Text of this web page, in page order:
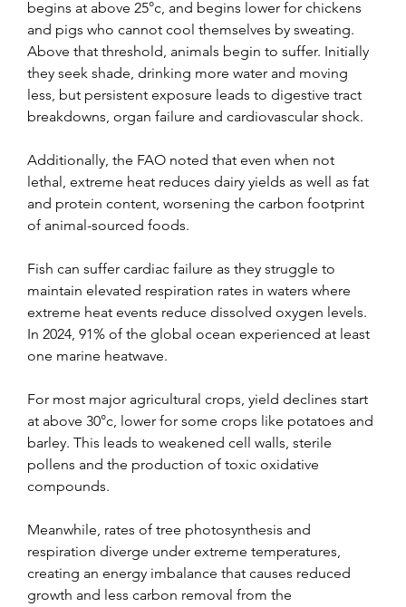
begins at above 25°c, and begins lower for chickens
and pigs who cannot cool themselves by sweating.
Above that threshold, animals begin to suffer. Initially
they seek shade, drinking more water and moving
less, but persistent exposure leads to digestive tract
breakdowns, organ failure and cardiovascular shock.
Additionally, the FAO noted that even when not
lethal, extreme heat reduces dairy yields as well as fat
and protein content, worsening the carbon footprint
of animal-sourced foods.
Fish can suffer cardiac failure as they struggle to
maintain elevated respiration rates in waters where
extreme heat events reduce dissolved oxygen levels.
In 2024, 91% of the global ocean experienced at least
one marine heatwave.
For most major agricultural crops, yield declines start
at above 30°c, lower for some crops like potatoes and
barley. This leads to weakened cell walls, sterile
pollens and the production of toxic oxidative
compounds.
Meanwhile, rates of tree photosynthesis and
respiration diverge under extreme temperatures,
creating an energy imbalance that causes reduced
growth and less carbon removal from the